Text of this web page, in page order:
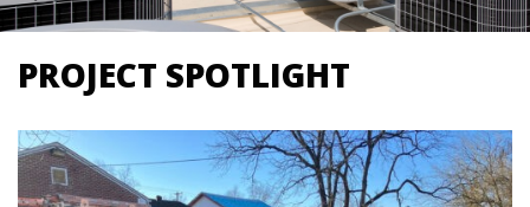
PROJECT SPOTLIGHT